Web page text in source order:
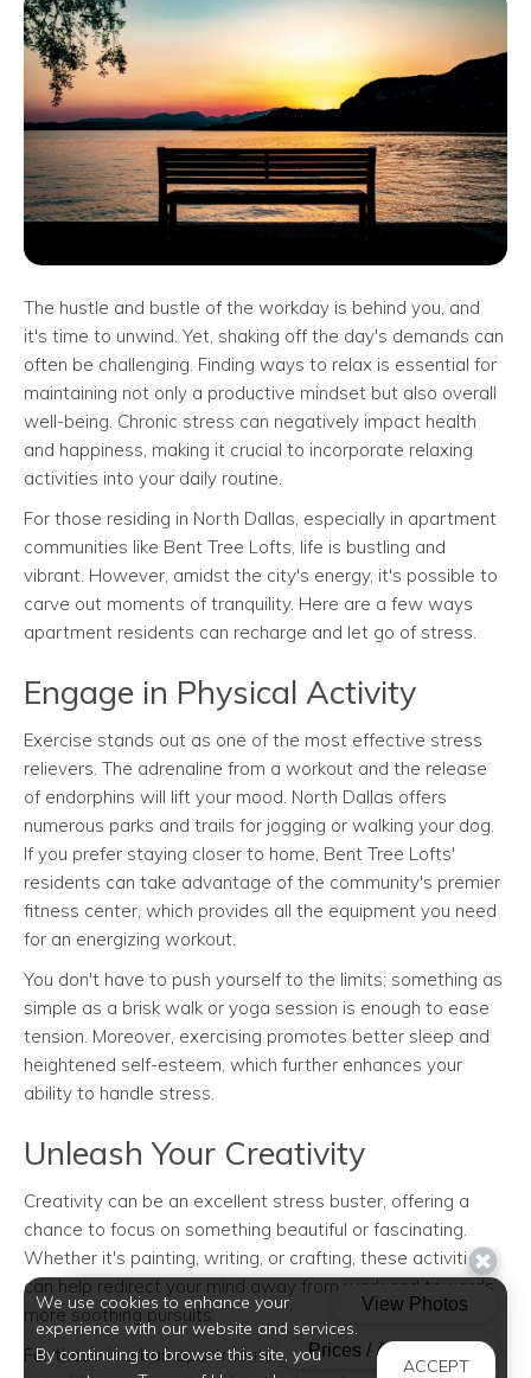
The hustle and bustle of the workday is behind you, and
it's time to unwind. Yet, shaking off the day's demands can
often be challenging. Finding ways to relax is essential for
maintaining not only a productive mindset but also overall
well-being. Chronic stress can negatively impact health
and happiness, making it crucial to incorporate relaxing
activities into your daily routine.
For those residing in North Dallas, especially in apartment
communities like Bent Tree Lofts, life is bustling and
vibrant. However, amidst the city's energy, it's possible to
carve out moments of tranquility. Here are a few ways
apartment residents can recharge and let go of stress.
Engage in Physical Activity
Exercise stands out as one of the most effective stress
relievers. The adrenaline from a workout and the release
of endorphins will lift your mood. North Dallas offers
numerous parks and trails for jogging or walking your dog.
If you prefer staying closer to home, Bent Tree Lofts'
residents can take advantage of the community's premier
fitness center, which provides all the equipment you need
for an energizing workout.
You don't have to push yourself to the limits; something as
simple as a brisk walk or yoga session is enough to ease
tension. Moreover, exercising promotes better sleep and
heightened self-esteem, which further enhances your
ability to handle stress.
Unleash Your Creativity
Creativity can be an excellent stress buster, offering a
chance to focus on something beautiful or fascinating.
Whether it's painting, writing, or crafting, these activities
can help redirect your mind away from work and towards
more soothing pursuits.
For those in urban apartments like Bent Tree Lofts, the
We use cookies to enhance your
experience with our website and services.
By continuing to browse this site, you
ACCEPT